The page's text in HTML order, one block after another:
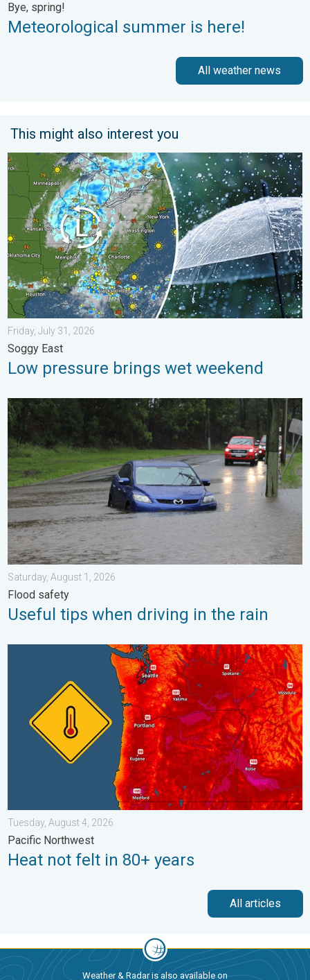
Bye, spring!
Meteorological summer is here!
All weather news
This might also interest you
Low pressure brings wet weekend. Soggy East. . . Friday, July
Friday, July 31, 2026
Soggy East
Low pressure brings wet weekend
Useful tips when driving in the rain. Flood safety. . . Saturday,
Saturday, August 1, 2026
Flood safety
Useful tips when driving in the rain
Heat not felt in 80+ years. Pacific Northwest. . . Tuesday,
Tuesday, August 4, 2026
Pacific Northwest
Heat not felt in 80+ years
All articles
Weather & Radar is also available on